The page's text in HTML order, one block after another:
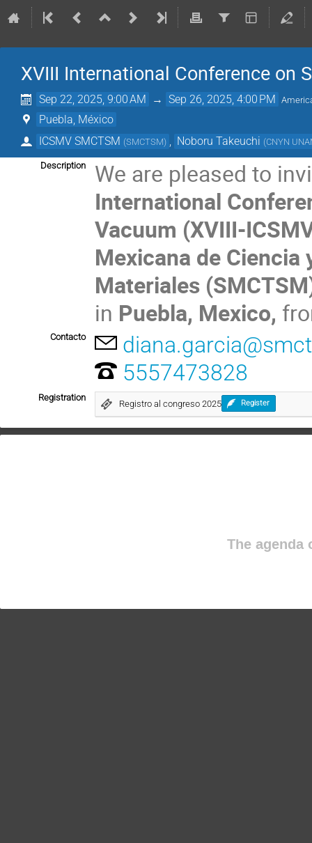
XVIII International Conference on
Sep 22, 2025, 9:00 AM → Sep 26, 2025, 4:00 PM
Puebla, México
ICSMV SMCTSM (SMCTSM) Noboru Takeuchi (CNYN
Description
We are pleased to
International
Vacuum (XVIII-
Mexicana de
Materiales
in Puebla, Mexico,
Contacto
5557473828
Registration
Registro al congreso 2025 Register
The